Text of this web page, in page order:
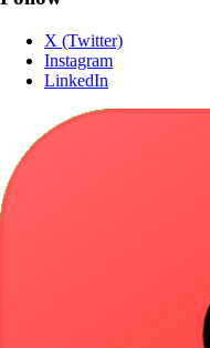
X (Twitter)
Instagram
LinkedIn